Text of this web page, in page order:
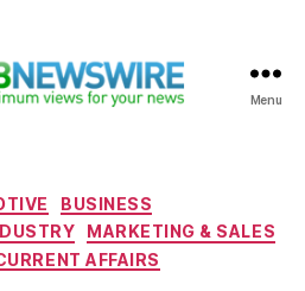
Menu
Categories
BUSINESS
MARKETING & SALES
AFFAIRS